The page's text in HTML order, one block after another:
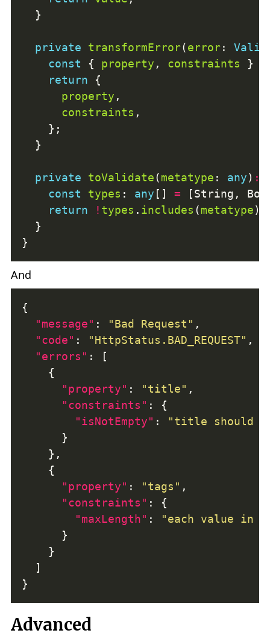
private transformError(error:
const { property , constraints }
return
property
constraints
private toValidate(metatype : any) :
const
types : any [] =
return
! types . includes (metatype
And
"message" : "Bad Request"
"code" : "HttpStatus.BAD_REQUEST"
"errors"
"property" : "title"
"constraints"
"isNotEmpty" :
"title should
"property" : "tags"
"constraints"
"maxLength" :
"each value in
Advanced